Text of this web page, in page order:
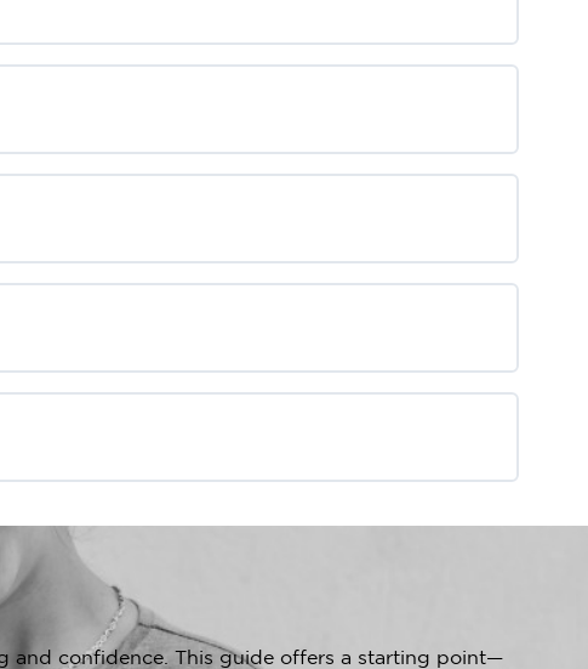
and confidence. This guide offers a starting point—